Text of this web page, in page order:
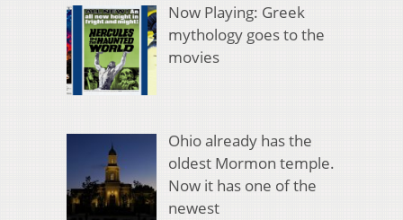
Now Playing: Greek
mythology goes to the
movies
Ohio already has the
oldest Mormon temple.
Now it has one of the
newest